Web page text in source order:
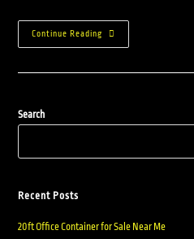
Continue Reading
Search
Recent Posts
20ft Office Container for Sale Near Me